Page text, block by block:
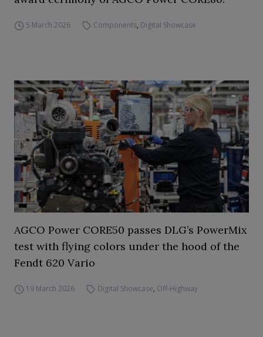
5 March 2026 Components, Digital Showcase
AGCO Power CORE50 passes DLG’s PowerMix
test with flying colors under the hood of the
Fendt 620 Vario
19 March 2026 Digital Showcase, Off-Highway